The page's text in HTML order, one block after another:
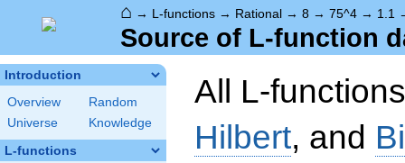
⌂ → L-functions → Rational → 8 → 75^4 → 1.1
Source of L-function
Introduction
Overview
Random
Universe
Knowledge
L-functions
All L-
Hilbert, and